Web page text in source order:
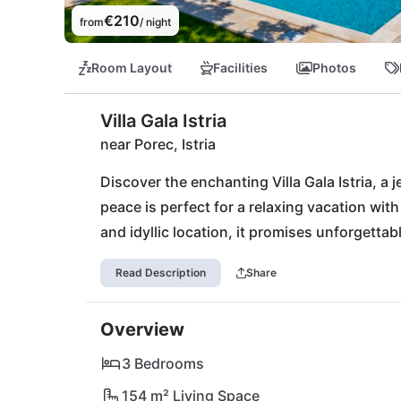
from€210/ night
Room Layout Facilities Photos
Villa Gala Istria
near Porec, Istria
Discover the enchanting Villa Gala Istria, a
peace is perfect for a relaxing vacation
and idyllic location, it promises
Just a few steps away, local grocery
Danijeli offers traditional culinary delights.
waters of the nearby beaches of Poreč,
charm of the Učka Nature Park or
from your private retreat. Villa Gala Istria
Read Description Share
Overview
3 Bedrooms
154 m² Living Space